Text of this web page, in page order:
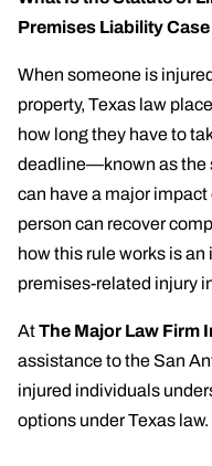
Premises Liability
When someone is
property, Texas law
how long they have to
deadline—known as
can have a major
person can recover
how this rule works is
premises-related injury
AtThe Major Law Firm
assistance to the San
injured individuals
options under Texas law.